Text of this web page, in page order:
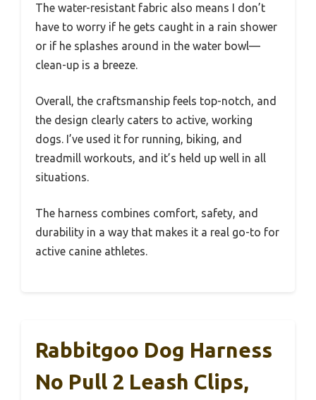
The water-resistant fabric also means I don’t
have to worry if he gets caught in a rain shower
or if he splashes around in the water bowl—
clean-up is a breeze.
Overall, the craftsmanship feels top-notch, and
the design clearly caters to active, working
dogs. I’ve used it for running, biking, and
treadmill workouts, and it’s held up well in all
situations.
The harness combines comfort, safety, and
durability in a way that makes it a real go-to for
active canine athletes.
Rabbitgoo Dog Harness
No Pull 2 Leash Clips,